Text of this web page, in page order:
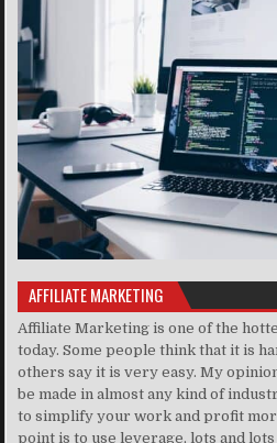
AFFILIATE MARKETING
Affiliate Marketing is one of the
today. Some people think that it is
others say it is very easy. My
be made in almost any kind of
to simplify your work and profit
point is to use leverage, lots and